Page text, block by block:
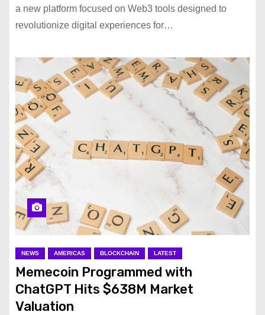
a new platform focused on Web3 tools designed to
revolutionize digital experiences for…
NEWS AMERICAS BLOCKCHAIN LATEST
Memecoin Programmed with
ChatGPT Hits $638M Market
Valuation